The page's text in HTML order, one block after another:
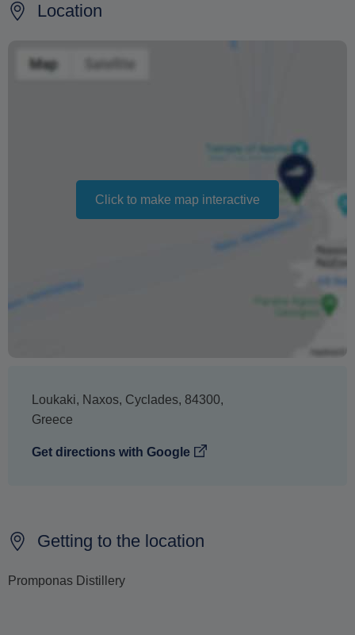
Changing your booking date depends on availability and
cannot be guaranteed. Prices may also vary depending
on the season.
cancellation. It does not indicate the amount of the
Location
Click to make map interactive
Loukaki, Naxos, Cyclades, 84300,
Greece
Get directions with Google
Getting to the location
Promponas Distillery